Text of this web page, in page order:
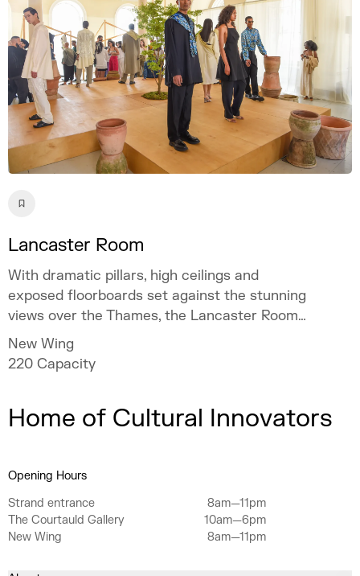
Lancaster Room
With dramatic pillars, high ceilings and
exposed floorboards set against the stunning
views over the Thames, the Lancaster Room
takes the original features of Somerset
House and adds a contemporary flair.
New Wing
220 Capacity
Home of Cultural Innovators
Opening Hours
Strand entrance
8am—11pm
The Courtauld Gallery
10am—6pm
New Wing
8am—11pm